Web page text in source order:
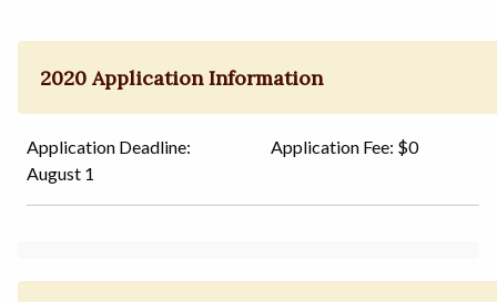
2020 Application Information
Application Deadline:
August 1
Application Fee: $0